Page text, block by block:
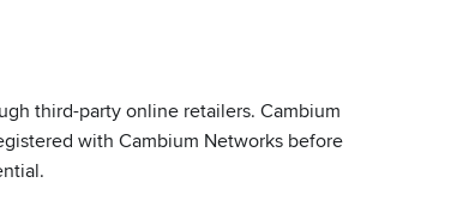
third-party online retailers. Cambium
with Cambium Networks before